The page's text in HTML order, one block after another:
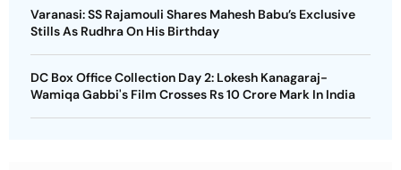
Varanasi: SS Rajamouli Shares Mahesh Babu’s Exclusive
Stills As Rudhra On His Birthday
DC Box Office Collection Day 2: Lokesh Kanagaraj-
Wamiqa Gabbi's Film Crosses Rs 10 Crore Mark In India